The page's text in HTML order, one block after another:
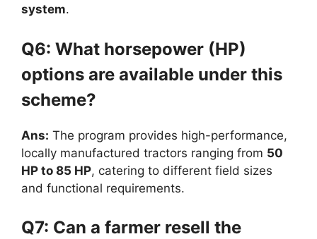
system.
Q6: What horsepower (HP)
options are available under this
scheme?
Ans: The program provides high-performance,
locally manufactured tractors ranging from 50
HP to 85 HP, catering to different field sizes
and functional requirements.
Q7: Can a farmer resell the